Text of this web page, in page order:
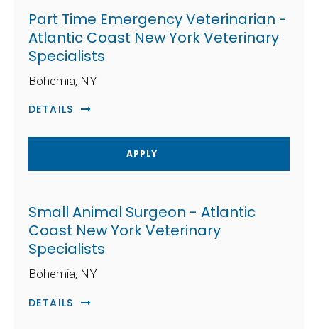
Part Time Emergency Veterinarian -
Atlantic Coast New York Veterinary
Specialists
Bohemia, NY
DETAILS
APPLY
Small Animal Surgeon - Atlantic
Coast New York Veterinary
Specialists
Bohemia, NY
DETAILS